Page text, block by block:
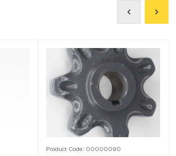
Product Code: 00000090